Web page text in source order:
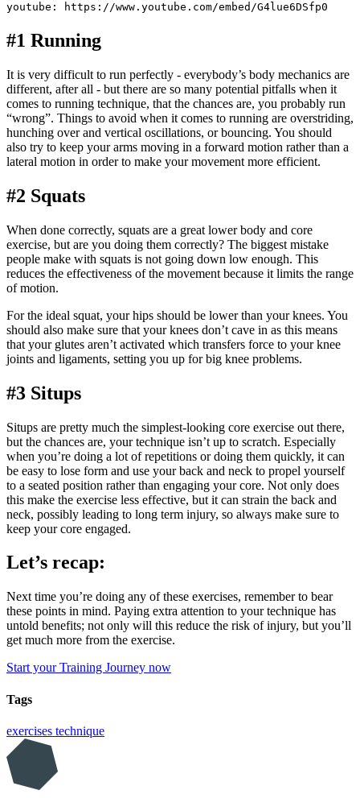
youtube: https://www.youtube.com/embed/G4lue6DSfp0
#1 Running
It is very difficult to run perfectly - everybody’s body mechanics are
different, after all - but there are so many potential pitfalls when it
comes to running technique, that the chances are, you probably run
“wrong”. Things to avoid when it comes to running are overstriding,
hunching over and vertical oscillations, or bouncing. You should
also try to keep your arms moving in a forward motion rather than a
lateral motion in order to make your movement more efficient.
#2 Squats
When done correctly, squats are a great lower body and core
exercise, but are you doing them correctly? The biggest mistake
people make with squats is not going down low enough. This
reduces the effectiveness of the movement because it limits the range
of motion.
For the ideal squat, your hips should be lower than your knees. You
should also make sure that your knees don’t cave in as this means
that your glutes aren’t activated which transfers force to your knee
joints and ligaments, setting you up for big knee problems.
#3 Situps
Situps are pretty much the simplest-looking core exercise out there,
but the chances are, your technique isn’t up to scratch. Especially
when you’re doing a lot of repetitions or doing them quickly, it can
be easy to lose form and use your back and neck to propel yourself
to a seated position rather than engaging your core. Not only does
this make the exercise less effective, but it can strain the back and
neck, possibly leading to long term injury, so always make sure to
keep your core engaged.
Let’s recap:
Next time you’re doing any of these exercises, remember to bear
these points in mind. Paying extra attention to your technique has
untold benefits; not only will this reduce the risk of injury, but you’ll
get much more from the exercise.
Start your Training Journey now
Tags
exercises technique